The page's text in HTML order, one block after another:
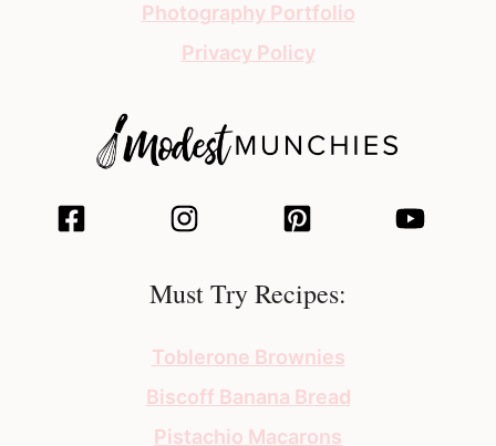
Photography Portfolio
Privacy Policy
Must Try Recipes:
Toblerone Brownies
Biscoff Banana Bread
Pistachio Macarons